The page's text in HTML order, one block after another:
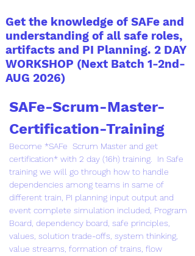
Get the knowledge of SAFe and
understanding of all safe roles,
artifacts and PI Planning. 2 DAY
WORKSHOP (Next Batch 1-2nd-
AUG 2026)
SAFe-Scrum-Master-
Certification-Training
Become *SAFe  Scrum Master and get
certification* with 2 day (16h) training.  In Safe
training we will go through how to handle
dependencies among teams in same of
different train, PI planning input output and
event complete simulation included, Program
Board, dependency board, safe principles,
values, solution trade-offs, system thinking,
value streams, formation of trains, flow